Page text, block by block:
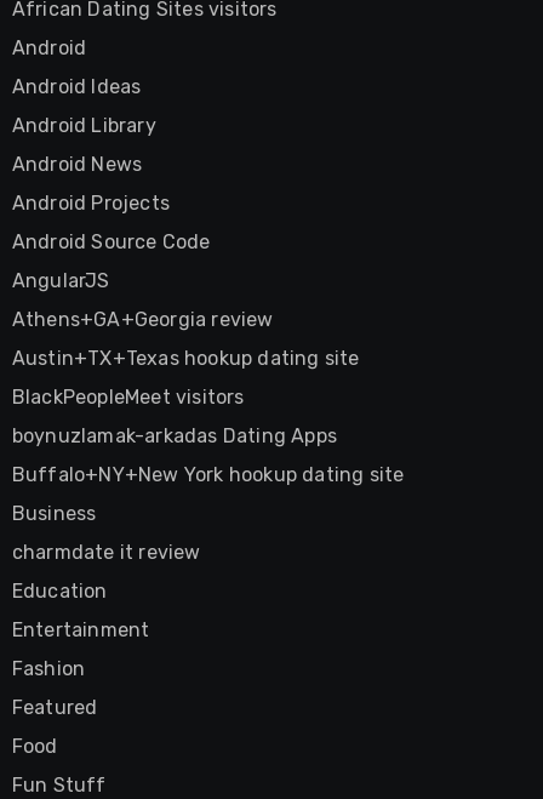
African Dating Sites visitors
Android
Android Ideas
Android Library
Android News
Android Projects
Android Source Code
AngularJS
Athens+GA+Georgia review
Austin+TX+Texas hookup dating site
BlackPeopleMeet visitors
boynuzlamak-arkadas Dating Apps
Buffalo+NY+New York hookup dating site
Business
charmdate it review
Education
Entertainment
Fashion
Featured
Food
Fun Stuff